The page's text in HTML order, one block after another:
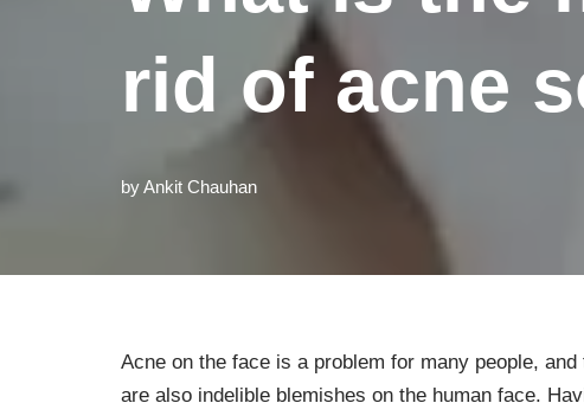
rid of acne
byAnkit Chauhan
Acne on the face is a problem for many people,
are also indelible blemishes on the human face.